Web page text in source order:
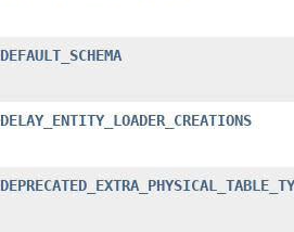
DEFAULT_SCHEMA
DELAY_ENTITY_LOADER_CREATIONS